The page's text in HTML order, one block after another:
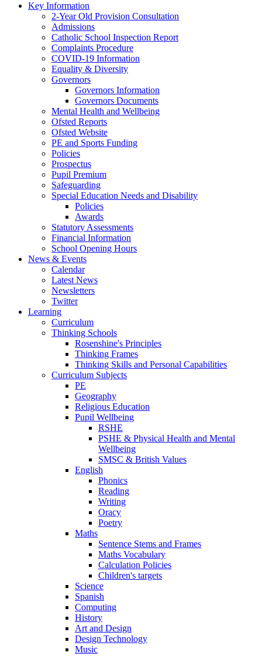
Key Information
2-Year Old Provision Consultation
Admissions
Catholic School Inspection Report
Complaints Procedure
COVID-19 Information
Equality & Diversity
Governors
Governors Information
Governors Documents
Mental Health and Wellbeing
Ofsted Reports
Ofsted Website
PE and Sports Funding
Policies
Prospectus
Pupil Premium
Safeguarding
Special Education Needs and Disability
Policies
Awards
Statutory Assessments
Financial Information
School Opening Hours
News & Events
Calendar
Latest News
Newsletters
Twitter
Learning
Curriculum
Thinking Schools
Rosenshine's Principles
Thinking Frames
Thinking Skills and Personal Capabilities
Curriculum Subjects
PE
Geography
Religious Education
Pupil Wellbeing
RSHE
PSHE & Physical Health and Mental
Wellbeing
SMSC & British Values
English
Phonics
Reading
Writing
Oracy
Poetry
Maths
Sentence Stems and Frames
Maths Vocabulary
Calculation Policies
Children's targets
Science
Spanish
Computing
History
Art and Design
Design Technology
Music